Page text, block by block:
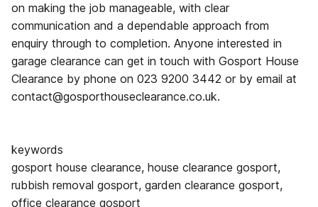
on making the job manageable, with clear
communication and a dependable approach from
enquiry through to completion. Anyone interested in
garage clearance can get in touch with Gosport House
Clearance by phone on 023 9200 3442 or by email at
contact@gosporthouseclearance.co.uk.
keywords
gosport house clearance, house clearance gosport,
rubbish removal gosport, garden clearance gosport,
office clearance gosport